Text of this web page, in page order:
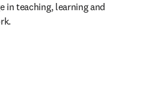
in teaching, learning and